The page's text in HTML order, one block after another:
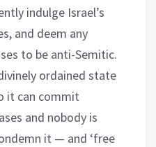
indulge Israel’s
and deem any
to be anti-Semitic.
ordained state
it can commit
and nobody is
it — and ‘free